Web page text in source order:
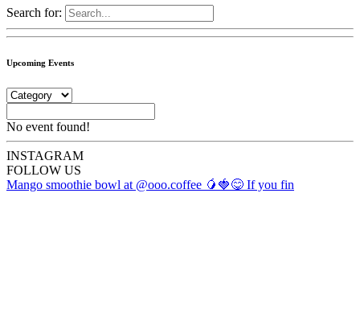
Search for:
Upcoming Events
No event found!
INSTAGRAM
FOLLOW US
Mango smoothie bowl at @ooo.coffee 🥭🍓😋 If you fin